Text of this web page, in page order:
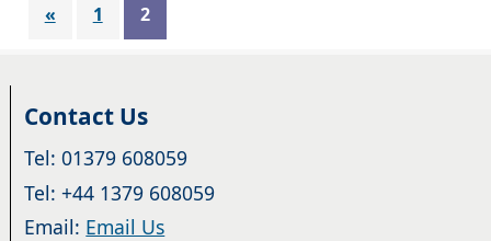
« 1 2
Contact Us
Tel: 01379 608059
Tel: +44 1379 608059
Email: Email Us